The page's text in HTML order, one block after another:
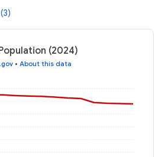
(2024)
• About this data